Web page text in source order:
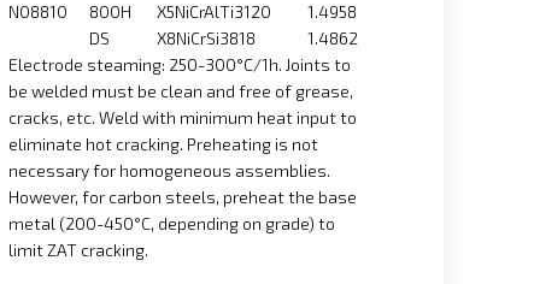
N08810
800H X5NiCrAlTi3120
1.4958
DS
X8NiCrSi3818
1.4862
Electrode steaming: 250-300°C/1h. Joints to
be welded must be clean and free of grease,
cracks, etc. Weld with minimum heat input to
eliminate hot cracking. Preheating is not
necessary for homogeneous assemblies.
However, for carbon steels, preheat the base
metal (200-450°C, depending on grade) to
limit ZAT cracking.